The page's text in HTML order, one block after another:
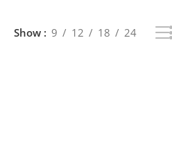
Show 9 12 18 24